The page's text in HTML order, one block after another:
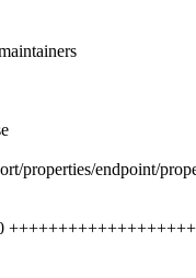
properties/endpoint/